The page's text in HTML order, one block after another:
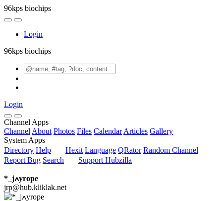
96kps biochips
Login
96kps biochips
Login
Channel Apps
Channel About Photos Files Calendar Articles Gallery
System Apps
Directory Help Hexit Language QRator Random Channel
Report Bug Search Support Hubzilla
*_jߍyrope
jrp@hub.kliklak.net